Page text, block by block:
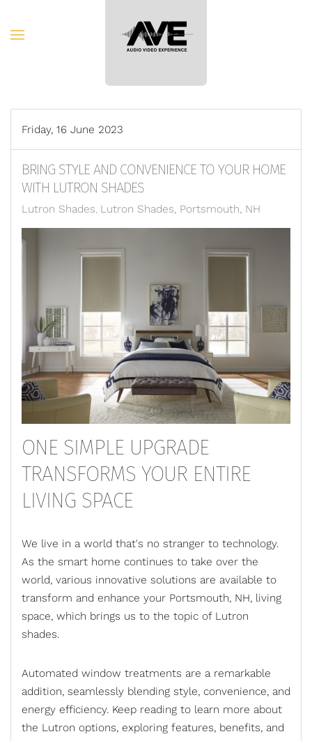
Skip to main content
Friday, 16 June 2023
BRING STYLE AND CONVENIENCE TO YOUR HOME
WITH LUTRON SHADES
Lutron Shades Lutron Shades, Portsmouth, NH
ONE SIMPLE UPGRADE
TRANSFORMS YOUR ENTIRE
LIVING SPACE
We live in a world that's no stranger to technology.
As the smart home continues to take over the
world, various innovative solutions are available to
transform and enhance your Portsmouth, NH, living
space, which brings us to the topic of Lutron
shades.
Automated window treatments are a remarkable
addition, seamlessly blending style, convenience, and
energy efficiency. Keep reading to learn more about
the Lutron options, exploring features, benefits, and